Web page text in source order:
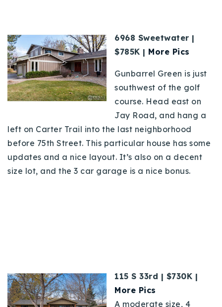
6968 Sweetwater |
$785K | More Pics
Gunbarrel Green is just
southwest of the golf
course. Head east on
Jay Road, and hang a
left on Carter Trail into the last neighborhood
before 75th Street. This particular house has some
updates and a nice layout. It’s also on a decent
size lot, and the 3 car garage is a nice bonus.
115 S 33rd | $730K |
More Pics
A moderate size, 4